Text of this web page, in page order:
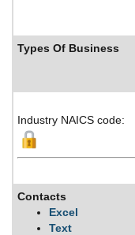
Types Of Business
Industry NAICS code:
Contacts
Excel
Text